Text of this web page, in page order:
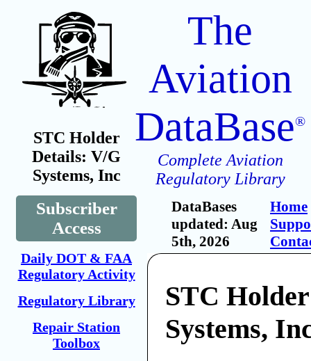
STC Holder
Details: V/G
Systems, Inc
Subscriber
Access
Daily DOT & FAA
Regulatory Activity
Regulatory Library
Repair Station
Toolbox
The
Aviation
DataBase®
Complete Aviation
Regulatory Library
DataBases
updated: Aug
5th, 2026
Home
STC
Systems,